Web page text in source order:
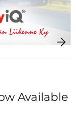
Available